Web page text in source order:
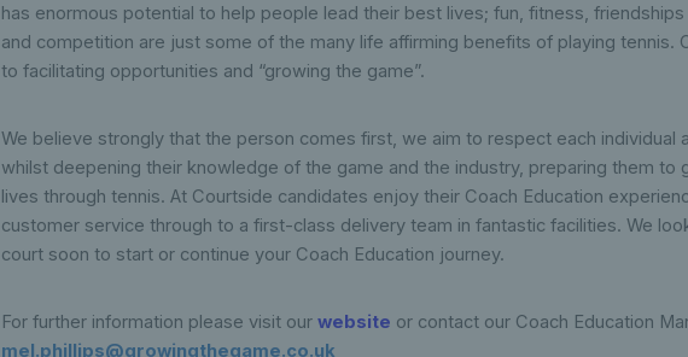
has enormous potential to help people lead their best lives; fun, fitness,
and competition are just some of the many life affirming benefits of playing tennis.
to facilitating opportunities and “growing the game”.
We believe strongly that the person comes first, we aim to respect each individual
whilst deepening their knowledge of the game and the industry, preparing them to
lives through tennis. At Courtside candidates enjoy their Coach Education
customer service through to a first-class delivery team in fantastic facilities. We
court soon to start or continue your Coach Education journey.
For further information please visit our website or contact our Coach Education
mel.phillips@growingthegame.co.uk